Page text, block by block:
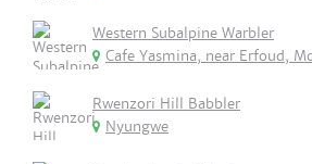
Western Subalpine Warbler
Cafe Yasmina, near Erfoud,
Rwenzori Hill Babbler
Nyungwe